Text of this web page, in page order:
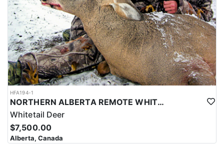
HFA194-1
NORTHERN ALBERTA REMOTE WHITETAIL HUNTS
Whitetail Deer
$7,500.00
Alberta, Canada